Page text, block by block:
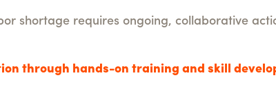
shortage requires ongoing, collaborative
through hands-on training and skill